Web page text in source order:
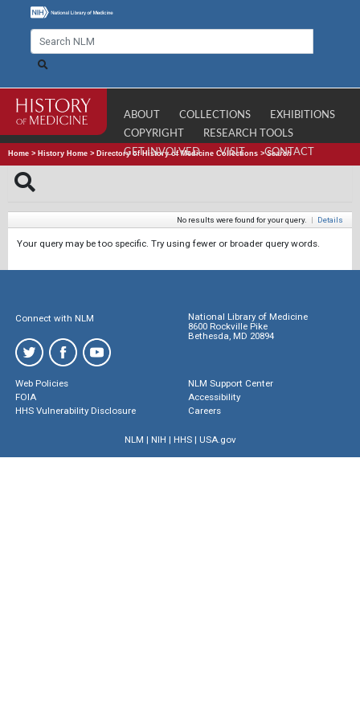
ABOUT COLLECTIONS
EXHIBITIONS
COPYRIGHT
RESEARCH TOOLS
GET INVOLVED
VISIT CONTACT
Home > History Home > Directory of History of Medicine Collections >Search
No results were found for your query. | Details
Your query may be too specific. Try using fewer or broader query words.
Connect with NLM
National Library of Medicine
8600 Rockville Pike
Bethesda, MD 20894
Web Policies
FOIA
HHS Vulnerability Disclosure
NLM Support Center
Accessibility
Careers
NLM | NIH | HHS| USA.gov